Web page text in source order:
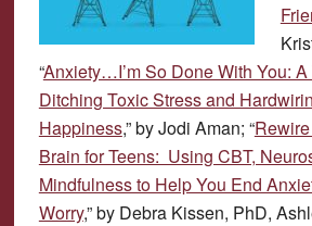
“Anxiety…I’m So Done With You: A
Ditching Toxic Stress and
Happiness,” by Jodi Aman; “
Brain for Teens: Using CBT,
Mindfulness to Help You End
Worry,” by Debra Kissen, PhD,